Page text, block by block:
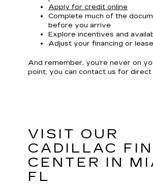
Apply for credit online
Complete much of the
before you arrive
Explore incentives and
Adjust your financing or
And remember, you’re never on
point, you can contact us for direct
VISIT OUR
CADILLAC
CENTER IN
FL